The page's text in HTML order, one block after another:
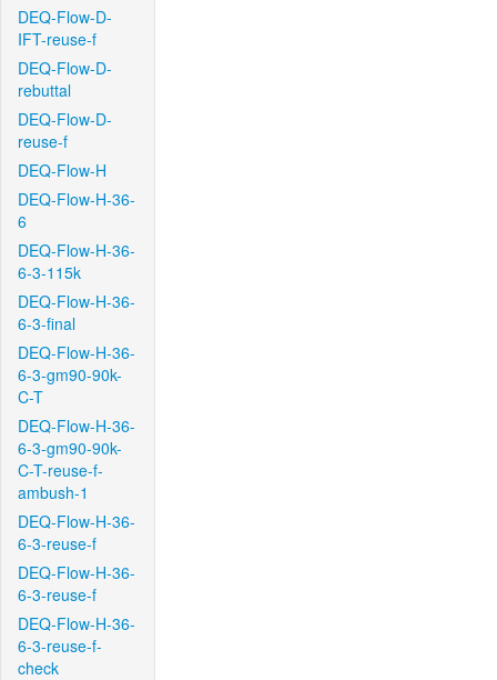
DEQ-Flow-D-
IFT-reuse-f
DEQ-Flow-D-
rebuttal
DEQ-Flow-D-
reuse-f
DEQ-Flow-H
DEQ-Flow-H-36-
6
DEQ-Flow-H-36-
6-3-115k
DEQ-Flow-H-36-
6-3-final
DEQ-Flow-H-36-
6-3-gm90-90k-
C-T
DEQ-Flow-H-36-
6-3-gm90-90k-
C-T-reuse-f-
ambush-1
DEQ-Flow-H-36-
6-3-reuse-f
DEQ-Flow-H-36-
6-3-reuse-f
DEQ-Flow-H-36-
6-3-reuse-f-
check